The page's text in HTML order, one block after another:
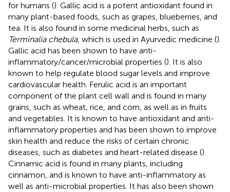
for humans (). Gallic acid is a potent antioxidant found in
many plant-based foods, such as grapes, blueberries, and
tea. It is also found in some medicinal herbs, such as
Terminalia chebula, which is used in Ayurvedic medicine ().
Gallic acid has been shown to have anti-
inflammatory/cancer/microbial properties (). It is also
known to help regulate blood sugar levels and improve
cardiovascular health. Ferulic acid is an important
component of the plant cell wall and is found in many
grains, such as wheat, rice, and corn, as well as in fruits
and vegetables. It is known to have antioxidant and anti-
inflammatory properties and has been shown to improve
skin health and reduce the risks of certain chronic
diseases, such as diabetes and heart-related disease ().
Cinnamic acid is found in many plants, including
cinnamon, and is known to have anti-inflammatory as
well as anti-microbial properties. It has also been shown